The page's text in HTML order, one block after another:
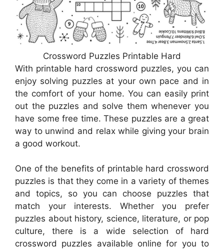
Crossword Puzzles Printable Hard
With printable hard crossword puzzles, you can
enjoy solving puzzles at your own pace and in
the comfort of your home. You can easily print
out the puzzles and solve them whenever you
have some free time. These puzzles are a great
way to unwind and relax while giving your brain
a good workout.
One of the benefits of printable hard crossword
puzzles is that they come in a variety of themes
and topics, so you can choose puzzles that
match your interests. Whether you prefer
puzzles about history, science, literature, or pop
culture, there is a wide selection of hard
crossword puzzles available online for you to